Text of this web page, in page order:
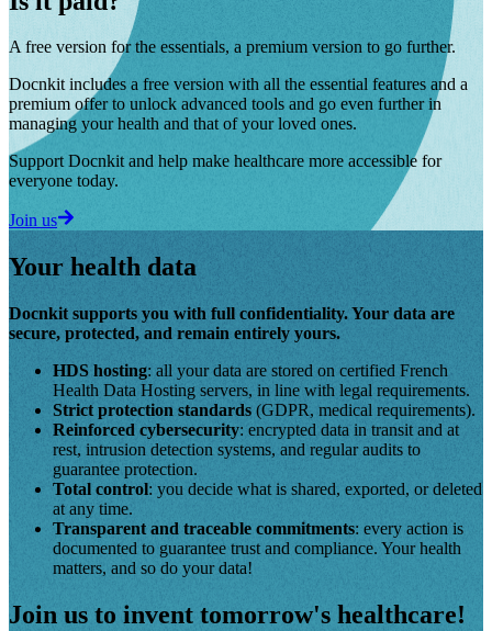
A free version for the essentials, a premium version to go further.
Docnkit includes a free version with all the essential features and a
premium offer to unlock advanced tools and go even further in
managing your health and that of your loved ones.
Support Docnkit and help make healthcare more accessible for
everyone today.
Join us
Your health data
Docnkit supports you with full confidentiality. Your data are
secure, protected, and remain entirely yours.
HDS hosting: all your data are stored on certified French
Health Data Hosting servers, in line with legal requirements.
Strict protection standards (GDPR, medical requirements).
Reinforced cybersecurity: encrypted data in transit and at
rest, intrusion detection systems, and regular audits to
guarantee protection.
Total control: you decide what is shared, exported, or deleted
at any time.
Transparent and traceable commitments: every action is
documented to guarantee trust and compliance. Your health
matters, and so do your data!
Join us to invent tomorrow's healthcare!